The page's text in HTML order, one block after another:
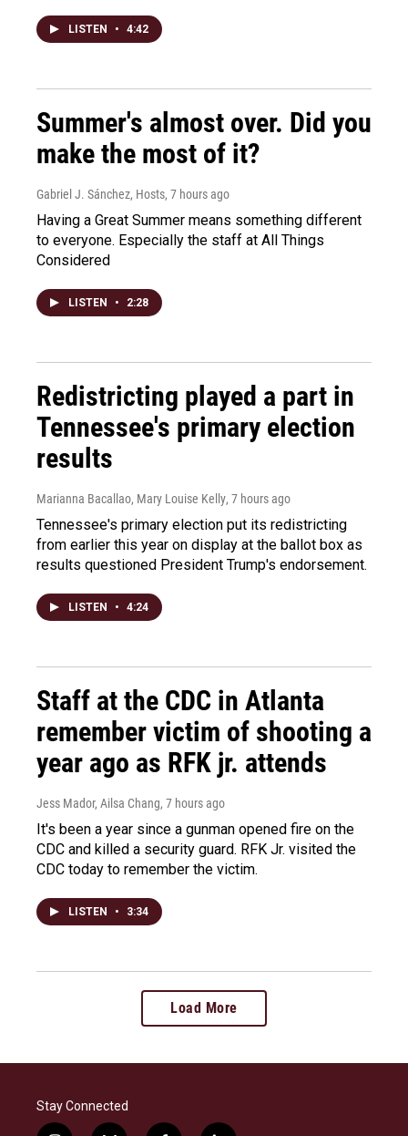
LISTEN • 4:42
Summer's almost over. Did you
make the most of it?
Gabriel J. Sánchez, Hosts, 7 hours ago
Having a Great Summer means something different
to everyone. Especially the staff at All Things
Considered
LISTEN • 2:28
Redistricting played a part in
Tennessee's primary election
results
Marianna Bacallao, Mary Louise Kelly, 7 hours ago
Tennessee's primary election put its redistricting
from earlier this year on display at the ballot box as
results questioned President Trump's endorsement.
LISTEN • 4:24
Staff at the CDC in Atlanta
remember victim of shooting a
year ago as RFK jr. attends
Jess Mador, Ailsa Chang, 7 hours ago
It's been a year since a gunman opened fire on the
CDC and killed a security guard. RFK Jr. visited the
CDC today to remember the victim.
LISTEN • 3:34
Load More
Stay Connected